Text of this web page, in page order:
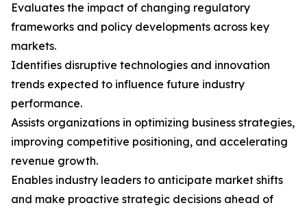
Evaluates the impact of changing regulatory
frameworks and policy developments across key
markets.
Identifies disruptive technologies and innovation
trends expected to influence future industry
performance.
Assists organizations in optimizing business strategies,
improving competitive positioning, and accelerating
revenue growth.
Enables industry leaders to anticipate market shifts
and make proactive strategic decisions ahead of